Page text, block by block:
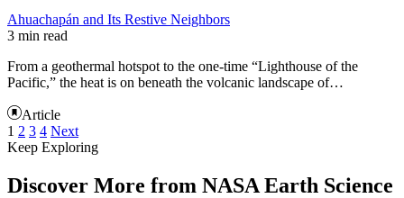
Ahuachapán and Its Restive Neighbors
3 min read
From a geothermal hotspot to the one-time “Lighthouse of the
Pacific,” the heat is on beneath the volcanic landscape of…
Article
1 2 3 4 Next
Keep Exploring
Discover More from NASA Earth Science